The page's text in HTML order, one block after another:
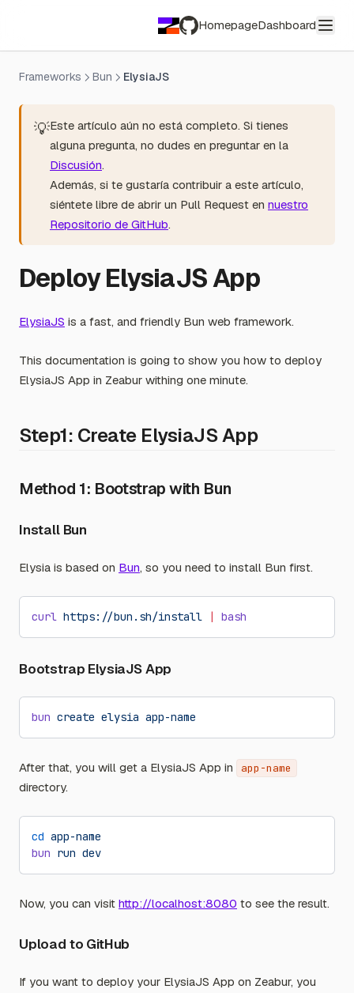
HomepageDashboard
Frameworks Bun ElysiaJS
💡Este artículo aún no está completo. Si tienes
alguna pregunta, no dudes en preguntar en la
Discusión.
Además, si te gustaría contribuir a este artículo,
siéntete libre de abrir un Pull Request en nuestro
Repositorio de GitHub.
Deploy ElysiaJS App
ElysiaJS is a fast, and friendly Bun web framework.
This documentation is going to show you how to deploy
ElysiaJS App in Zeabur withing one minute.
Step1: Create ElysiaJS App
Method 1: Bootstrap with Bun
Install Bun
Elysia is based on Bun, so you need to install Bun first.
curl https://bun.sh/install | bash
Bootstrap ElysiaJS App
bun create elysia app-name
After that, you will get a ElysiaJS App in app-name
directory.
cd app-name
bun run dev
Now, you can visit http://localhost:8080 to see the result.
Upload to GitHub
If you want to deploy your ElysiaJS App on Zeabur, you